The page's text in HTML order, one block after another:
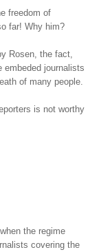
freedom of
far! Why him?
Rosen, the fact,
embeded journalists
of many people.
is not worthy
the regime
covering the